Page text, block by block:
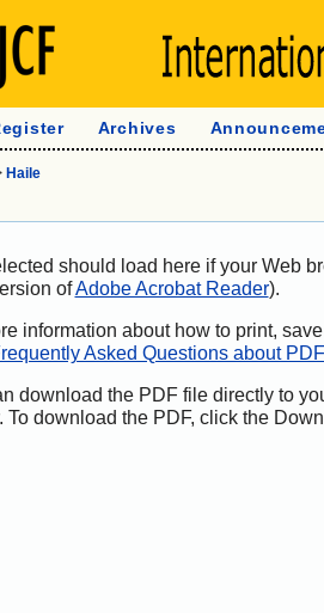
Archives
Haile
should load here if your Web
ofAdobe Acrobat Reader).
information about how to print,
Asked Questions about
download the PDF file directly to
To download the PDF, click the